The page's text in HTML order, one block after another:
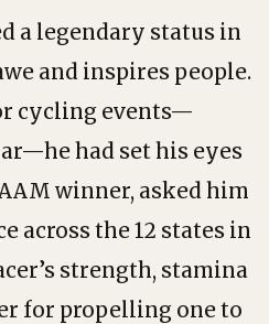
a legendary status in
and inspires people.
cycling events—
had set his eyes
winner, asked him
across the 12 states in
strength, stamina
for propelling one to